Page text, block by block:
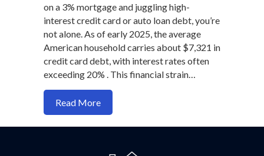
on a 3% mortgage and juggling high-
interest credit card or auto loan debt, you’re
not alone. As of early 2025, the average
American household carries about $7,321 in
credit card debt, with interest rates often
exceeding 20% . This financial strain…
Read Moreabout Refinancing Strategies to